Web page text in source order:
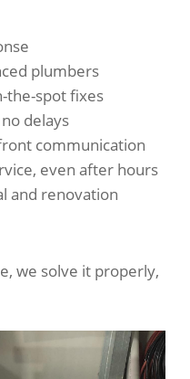
plumbers
the-spot fixes
delays
communication
even after hours
and renovation
we solve it properly,